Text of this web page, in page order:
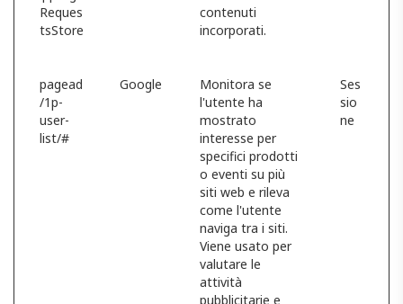
Reques
tsStore
contenuti
incorporati.
pagead
/1p-
user-
list/#
Google
Monitora se
l'utente ha
mostrato
interesse per
specifici prodotti
o eventi su più
siti web e rileva
come l'utente
naviga tra i siti.
Viene usato per
valutare le
attività
pubblicitarie e
Ses
sio
ne